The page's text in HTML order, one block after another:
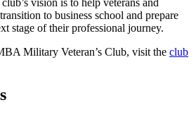
vision is to help veterans and
to business school and prepare
stage of their professional journey.
Military Veteran’s Club, visit the club